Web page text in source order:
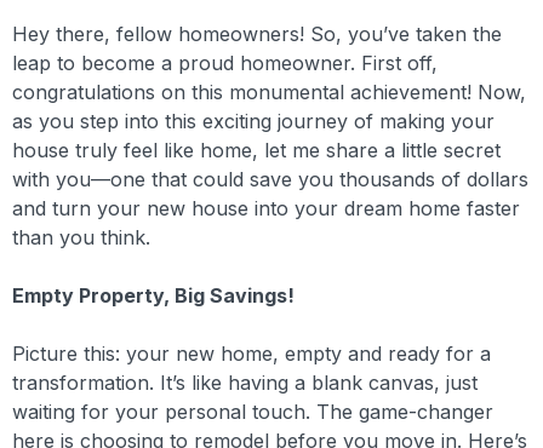
Hey there, fellow homeowners! So, you’ve taken the
leap to become a proud homeowner. First off,
congratulations on this monumental achievement! Now,
as you step into this exciting journey of making your
house truly feel like home, let me share a little secret
with you—one that could save you thousands of dollars
and turn your new house into your dream home faster
than you think.
Empty Property, Big Savings!
Picture this: your new home, empty and ready for a
transformation. It’s like having a blank canvas, just
waiting for your personal touch. The game-changer
here is choosing to remodel before you move in. Here’s